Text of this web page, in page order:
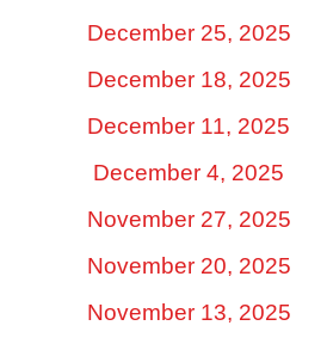
December 25, 2025
December 18, 2025
December 11, 2025
December 4, 2025
November 27, 2025
November 20, 2025
November 13, 2025